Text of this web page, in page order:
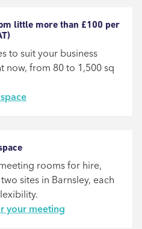
little more than £100 per
to suit your business
now, from 80 to 1,500 sq
rooms for hire,
sites in Barnsley, each
your meeting